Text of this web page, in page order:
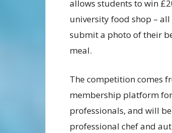
allows students to win
university food shop – all
submit a photo of their
meal.
The competition comes
membership platform
professionals, and will
professional chef and